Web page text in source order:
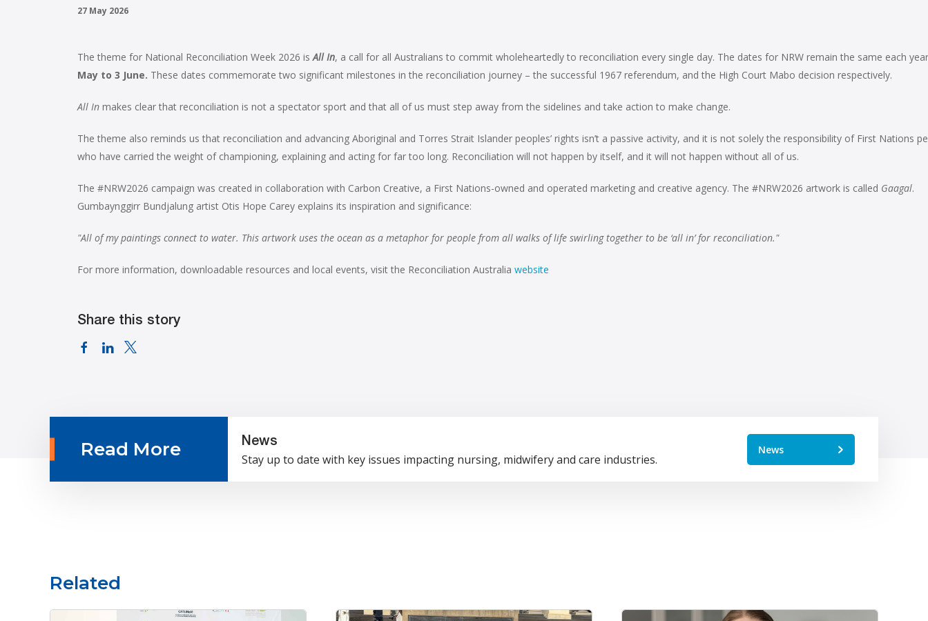
27 May 2026
The theme for National Reconciliation Week 2026 isAll In, a call for all Australians to commit wholeheartedly to reconciliation every single day. The dates for NRW remain the same each
May to 3 June. These dates commemorate two significant milestones in the reconciliation journey – the successful 1967 referendum, and the High Court Mabo decision respectively.
All In makes clear that reconciliation is not a spectator sport and that all of us must step away from the sidelines and take action to make change.
The theme also reminds us that reconciliation and advancing Aboriginal and Torres Strait Islander peoples’ rights isn’t a passive activity, and it is not solely the responsibility of First Nations
who have carried the weight of championing, explaining and acting for far too long. Reconciliation will not happen by itself, and it will not happen without all of us.
The #NRW2026 campaign was created in collaboration with Carbon Creative, a First Nations-owned and operated marketing and creative agency. The #NRW2026 artwork is called Gaagal.
Gumbaynggirr Bundjalung artist Otis Hope Carey explains its inspiration and significance:
"All of my paintings connect to water. This artwork uses the ocean as a metaphor for people from all walks of life swirling together to be ‘all in’ for reconciliation."
For more information, downloadable resources and local events, visit the Reconciliation Australia website
Share this story
Read More News
Stay up to date with key issues impacting nursing, midwifery and care industries.
News
Related